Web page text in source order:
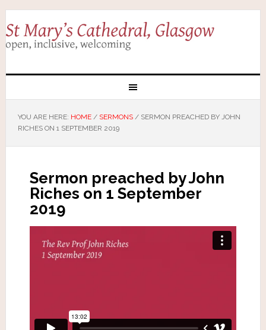
YOU ARE HERE: HOME / SERMONS /SERMON PREACHED BY JOHN
RICHES ON 1 SEPTEMBER 2019
Sermon preached by John
Riches on 1 September
2019